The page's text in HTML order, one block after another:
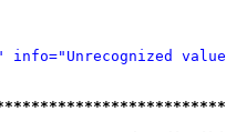
info="Unrecognized